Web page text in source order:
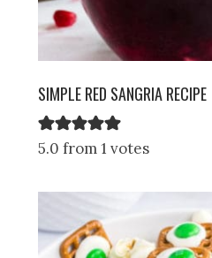
SIMPLE RED SANGRIA RECIPE
5.0 from 1 votes